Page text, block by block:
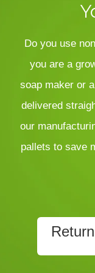
Do you use
you are a
soap maker or
delivered
our
pallets to save